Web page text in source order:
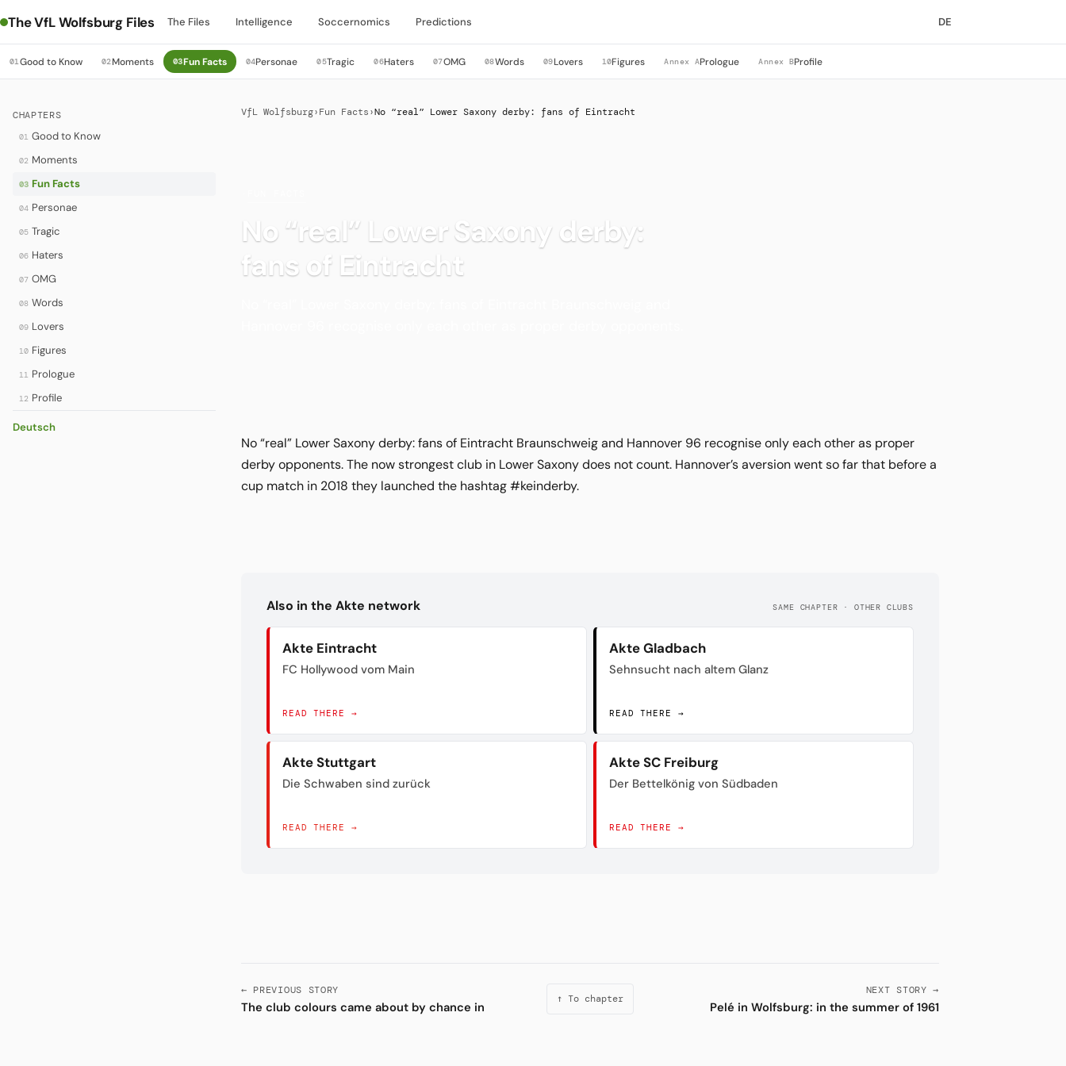
The VfL Wolfsburg Files The Files Intelligence Soccernomics Predictions DE
01Good to Know 02Moments 03Fun Facts 04Personae 05Tragic 06Haters 07OMG 08Words 09Lovers 10Figures Annex APrologue Annex BProfile
CHAPTERS
01 Good to Know
02 Moments
03 Fun Facts
04 Personae
05 Tragic
06 Haters
07 OMG
08 Words
09 Lovers
10 Figures
11 Prologue
12 Profile
Deutsch
VfL Wolfsburg› Fun Facts ›No “real” Lower Saxony derby: fans of Eintracht
No “real” Lower Saxony derby:
fans of Eintracht
No “real” Lower Saxony derby: fans of Eintracht Braunschweig and Hannover 96 recognise only each other as proper
derby opponents. The now strongest club in Lower Saxony does not count. Hannover’s aversion went so far that before a
cup match in 2018 they launched the hashtag #keinderby.
Also in the Akte network SAME CHAPTER · OTHER CLUBS
Akte Eintracht
FC Hollywood vom Main
READ THERE →
Akte Gladbach
Sehnsucht nach altem Glanz
READ THERE →
Akte Stuttgart
Die Schwaben sind zurück
READ THERE →
Akte SC Freiburg
Der Bettelkönig von Südbaden
READ THERE →
← PREVIOUS STORY
The club colours came about by chance in
↑ To chapter
NEXT STORY →
Pelé in Wolfsburg: in the summer of 1961